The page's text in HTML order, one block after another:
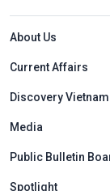
Menu
About Us
Current Affairs
Discovery Vietnam
Media
Public Bulletin
Spotlight